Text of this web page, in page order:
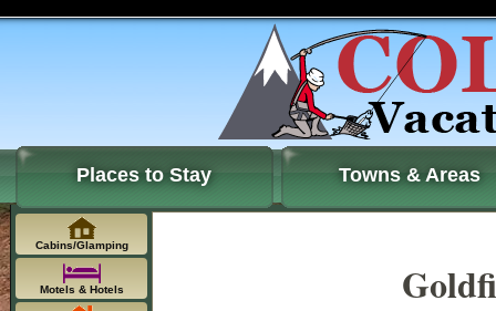
Places to Stay Towns & Areas
Cabins/Glamping
Motels & Hotels